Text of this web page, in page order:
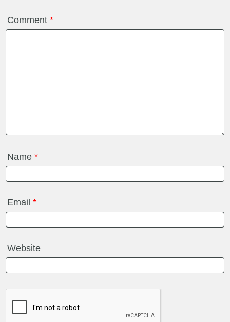
Comment*
Name*
Email*
Website